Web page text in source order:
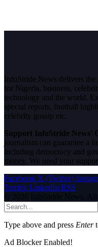
InfoStride News delivers the
for Nigeria, business,
technology and the world.
special reports, football
celebrity gossip etc.
Support InfoStride News'
journalism can guarantee a
including democracy and
money. We need your
Facebook X (Twitter)
Tumblr LinkedIn RSS
© 2026 InfoStride News. All
Type above and press Enter
Ad Blocker Enabled!